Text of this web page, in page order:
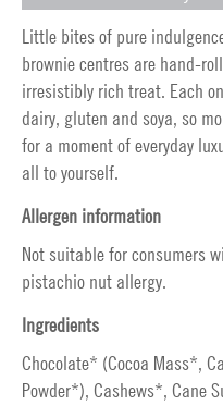
Little bites of pure
brownie centres are hand-
irresistibly rich treat. Each
dairy, gluten and soya, so
for a moment of everyday
all to yourself.
Allergen information
Not suitable for consumers
pistachio nut allergy.
Ingredients
Chocolate* (Cocoa Mass*,
Powder*), Cashews*, Cane